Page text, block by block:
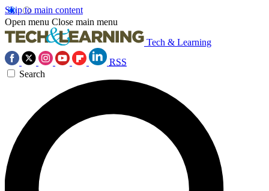
Skip to main content
Open menu Close main menu
Tech & Learning
RSS
Search